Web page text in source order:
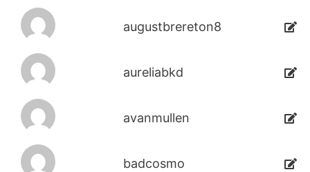
augustbrereton8
aureliabkd
avanmullen
badcosmo